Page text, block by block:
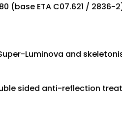
(base ETA C07.621 / 2836-
Luminova and
sided anti-reflection